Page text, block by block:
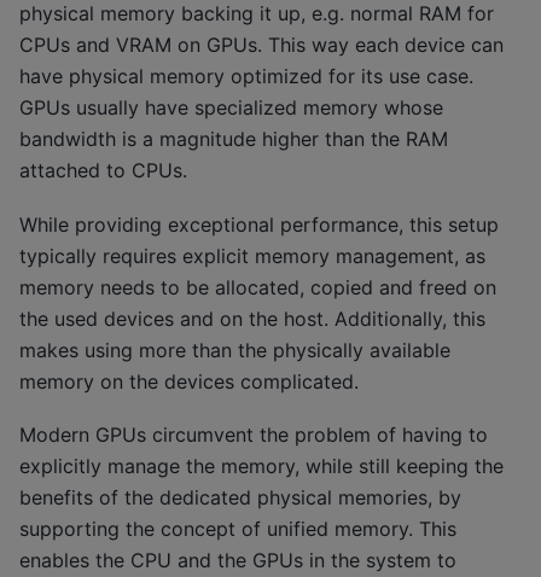
physical memory backing it up, e.g. normal RAM for
CPUs and VRAM on GPUs. This way each device can
have physical memory optimized for its use case.
GPUs usually have specialized memory whose
bandwidth is a magnitude higher than the RAM
attached to CPUs.
While providing exceptional performance, this setup
typically requires explicit memory management, as
memory needs to be allocated, copied and freed on
the used devices and on the host. Additionally, this
makes using more than the physically available
memory on the devices complicated.
Modern GPUs circumvent the problem of having to
explicitly manage the memory, while still keeping the
benefits of the dedicated physical memories, by
supporting the concept of unified memory. This
enables the CPU and the GPUs in the system to